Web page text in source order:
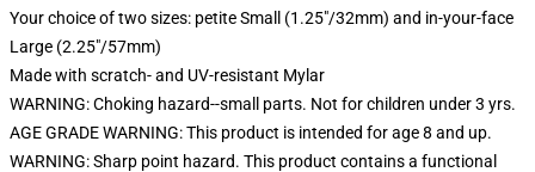
Your choice of two sizes: petite Small (1.25"/32mm) and in-your-face
Large (2.25"/57mm)
Made with scratch- and UV-resistant Mylar
WARNING: Choking hazard--small parts. Not for children under 3 yrs.
AGE GRADE WARNING: This product is intended for age 8 and up.
WARNING: Sharp point hazard. This product contains a functional